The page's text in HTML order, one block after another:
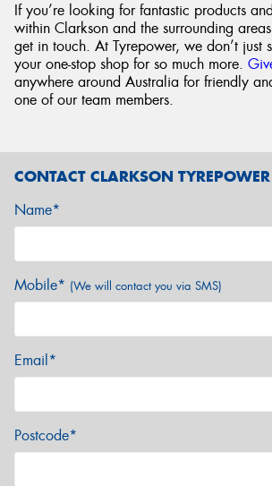
If you’re looking for fantastic products
within Clarkson and the surrounding
get in touch. At Tyrepower, we don’t just
your one-stop shop for so much more.
anywhere around Australia for friendly
one of our team members.
CONTACT CLARKSON TYREPOWER
Name*
Mobile* (We will contact you via SMS)
Email*
Postcode*